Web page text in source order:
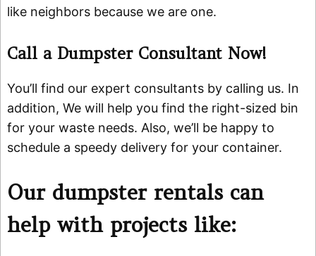
like neighbors because we are one.
Call a Dumpster Consultant Now!
You’ll find our expert consultants by calling us. In
addition, We will help you find the right-sized bin
for your waste needs. Also, we’ll be happy to
schedule a speedy delivery for your container.
Our dumpster rentals can
help with projects like: